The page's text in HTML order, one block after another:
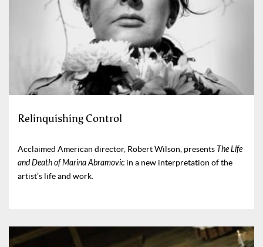
Relinquishing Control
Acclaimed American director, Robert Wilson, presents The Life
and Death of Marina Abramovic in a new interpretation of the
artist’s life and work.